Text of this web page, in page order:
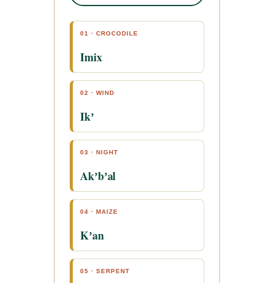
01 · CROCODILE
Imix
02 · WIND
Ikʼ
03 · NIGHT
Akʼbʼal
04 · MAIZE
Kʼan
05 · SERPENT